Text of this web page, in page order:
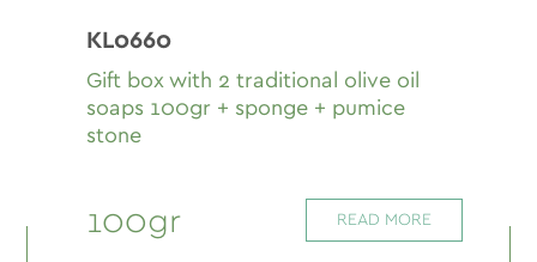
KL0660
Gift box with 2 traditional olive oil
soaps 100gr + sponge + pumice
stone
100gr READ MORE